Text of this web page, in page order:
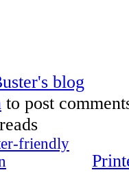
blog
to post